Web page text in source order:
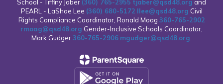
School - Tiffiny Jaber (360) 765-2955 tjaber@qsd48.org and
PEARL - LaShae Lee (360) 680-5172 llee@qsd48.org Civil
Rights Compliance Coordinator, Ronald Moag 360-765-2902
rmoag@qsd48.org Gender-Inclusive Schools Coordinator,
Mark Gudger360-765-2906 mgudger@qsd48.org